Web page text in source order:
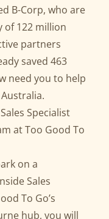
B-Corp, who are
of 122 million
partners
saved 463
need you to help
Specialist
at Too Good To
on a
Sales
To Go’s
hub, you will